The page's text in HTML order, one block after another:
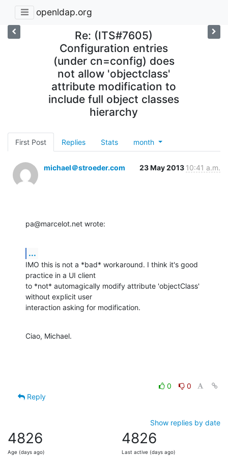
openldap.org
Re: (ITS#7605)
Configuration entries
(under cn=config) does
not allow 'objectclass'
attribute modification to
include full object classes
hierarchy
First Post Replies Stats month
michael＠stroeder.com 23 May 2013 10:41 a.m.
pa@marcelot.net wrote:
...
IMO this is not a *bad* workaround. I think it's good
practice in a UI client
to *not* automagically modify attribute 'objectClass'
without explicit user
interaction asking for modification.
Ciao, Michael.
0
0
Reply
Show replies by date
4826
Age (days ago)
4826
Last active (days ago)